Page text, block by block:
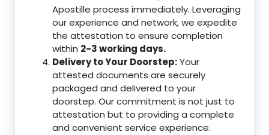
Apostille process immediately. Leveraging
our experience and network, we expedite
the attestation to ensure completion
within 2-3 working days.
Delivery to Your Doorstep:Your
attested documents are securely
packaged and delivered to your
doorstep. Our commitment is not just to
attestation but to providing a complete
and convenient service experience.